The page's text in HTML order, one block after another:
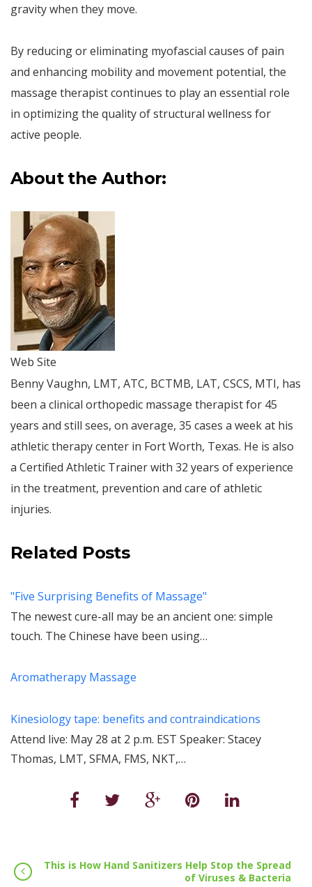
gravity when they move.
By reducing or eliminating myofascial causes of pain
and enhancing mobility and movement potential, the
massage therapist continues to play an essential role
in optimizing the quality of structural wellness for
active people.
About the Author:
Web Site
Benny Vaughn, LMT, ATC, BCTMB, LAT, CSCS, MTI, has
been a clinical orthopedic massage therapist for 45
years and still sees, on average, 35 cases a week at his
athletic therapy center in Fort Worth, Texas. He is also
a Certified Athletic Trainer with 32 years of experience
in the treatment, prevention and care of athletic
injuries.
Related Posts
"Five Surprising Benefits of Massage"
The newest cure-all may be an ancient one: simple
touch. The Chinese have been using…
Aromatherapy Massage
Kinesiology tape: benefits and contraindications
Attend live: May 28 at 2 p.m. EST Speaker: Stacey
Thomas, LMT, SFMA, FMS, NKT,…
This is How Hand Sanitizers Help Stop the Spread
of Viruses & Bacteria